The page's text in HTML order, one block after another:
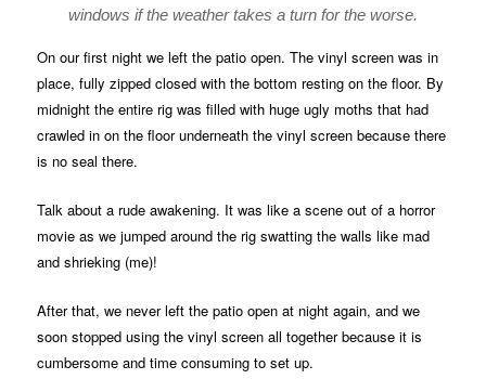
windows if the weather takes a turn for the worse.
On our first night we left the patio open. The vinyl screen was in
place, fully zipped closed with the bottom resting on the floor. By
midnight the entire rig was filled with huge ugly moths that had
crawled in on the floor underneath the vinyl screen because there
is no seal there.
Talk about a rude awakening. It was like a scene out of a horror
movie as we jumped around the rig swatting the walls like mad
and shrieking (me)!
After that, we never left the patio open at night again, and we
soon stopped using the vinyl screen all together because it is
cumbersome and time consuming to set up.